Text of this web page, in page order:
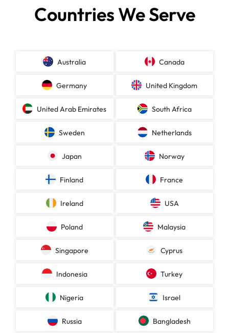
Countries We Serve
Australia Canada
Germany United Kingdom
United Arab Emirates South Africa
Sweden Netherlands
Japan Norway
Finland France
Ireland USA
Poland Malaysia
Singapore Cyprus
Indonesia Turkey
Nigeria Israel
Russia Bangladesh